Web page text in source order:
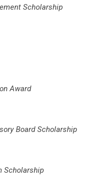
Scholarship
Award
Board Scholarship
Scholarship